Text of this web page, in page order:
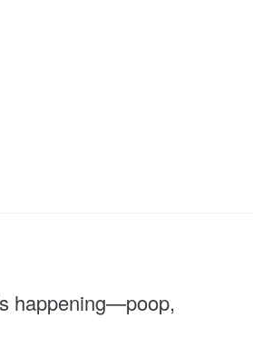
happening—poop,